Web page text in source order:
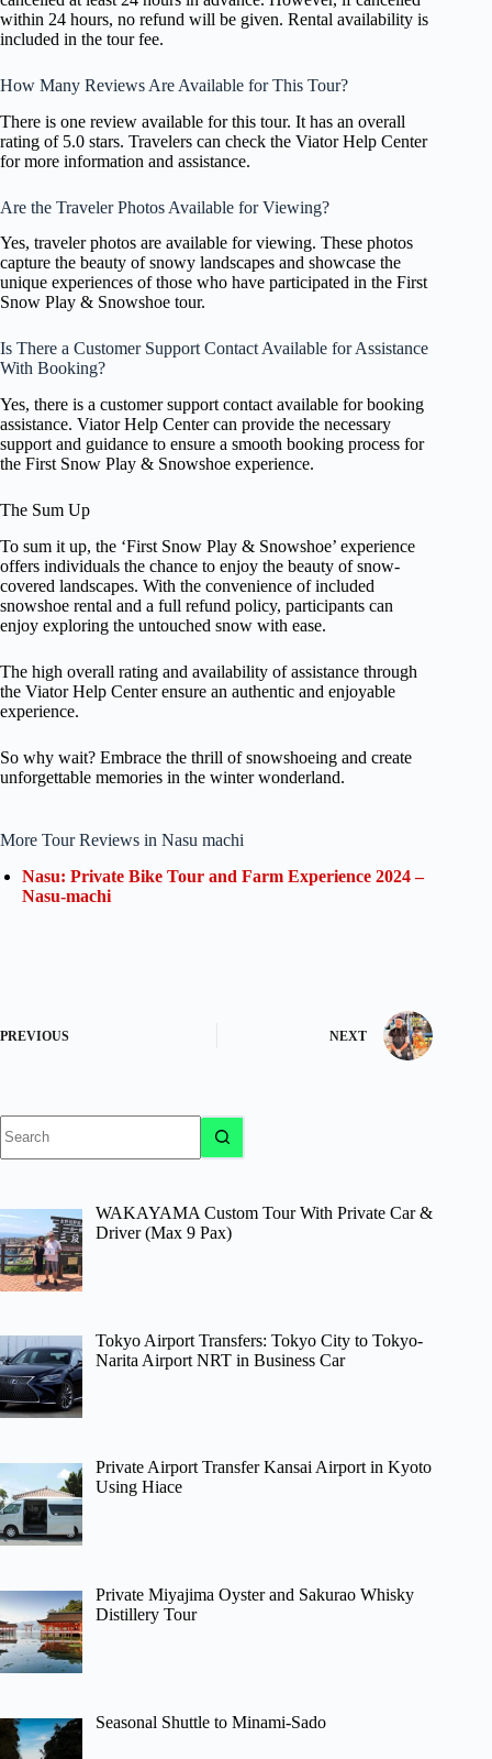
within 24 hours, no refund will be given. Rental availability is
included in the tour fee.
How Many Reviews Are Available for This Tour?
There is one review available for this tour. It has an overall
rating of 5.0 stars. Travelers can check the Viator Help Center
for more information and assistance.
Are the Traveler Photos Available for Viewing?
Yes, traveler photos are available for viewing. These photos
capture the beauty of snowy landscapes and showcase the
unique experiences of those who have participated in the First
Snow Play & Snowshoe tour.
Is There a Customer Support Contact Available for Assistance
With Booking?
Yes, there is a customer support contact available for booking
assistance. Viator Help Center can provide the necessary
support and guidance to ensure a smooth booking process for
the First Snow Play & Snowshoe experience.
The Sum Up
To sum it up, the ‘First Snow Play & Snowshoe’ experience
offers individuals the chance to enjoy the beauty of snow-
covered landscapes. With the convenience of included
snowshoe rental and a full refund policy, participants can
enjoy exploring the untouched snow with ease.
The high overall rating and availability of assistance through
the Viator Help Center ensure an authentic and enjoyable
experience.
So why wait? Embrace the thrill of snowshoeing and create
unforgettable memories in the winter wonderland.
More Tour Reviews in Nasu machi
Nasu: Private Bike Tour and Farm Experience 2024 –
Nasu-machi
PREVIOUS NEXT
results
WAKAYAMA Custom Tour With Private Car &
Driver (Max 9 Pax)
Tokyo Airport Transfers: Tokyo City to Tokyo-
Narita Airport NRT in Business Car
Private Airport Transfer Kansai Airport in Kyoto
Using Hiace
Private Miyajima Oyster and Sakurao Whisky
Distillery Tour
Seasonal Shuttle to Minami-Sado